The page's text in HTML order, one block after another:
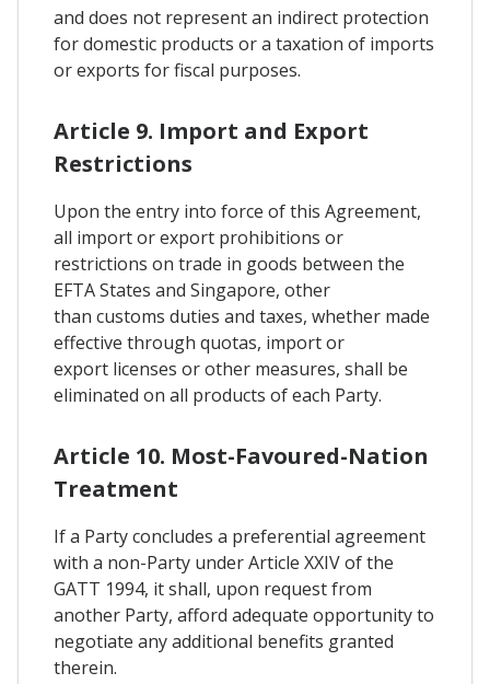
and does not represent an indirect protection
for domestic products or a taxation of imports
or exports for fiscal purposes.
Article 9. Import and Export
Restrictions
Upon the entry into force of this Agreement,
all import or export prohibitions or
restrictions on trade in goods between the
EFTA States and Singapore, other
than customs duties and taxes, whether made
effective through quotas, import or
export licenses or other measures, shall be
eliminated on all products of each Party.
Article 10. Most-Favoured-Nation
Treatment
If a Party concludes a preferential agreement
with a non-Party under Article XXIV of the
GATT 1994, it shall, upon request from
another Party, afford adequate opportunity to
negotiate any additional benefits granted
therein.